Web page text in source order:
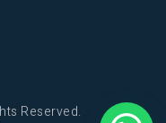
Reserved.